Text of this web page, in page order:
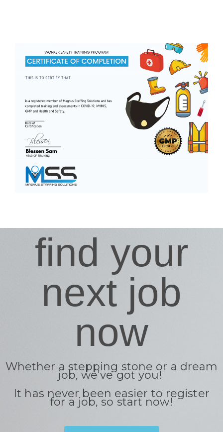
find your
next job
now
Whether a stepping stone or a dream
job, we’ve got you!
It has never been easier to register
for a job, so start now!